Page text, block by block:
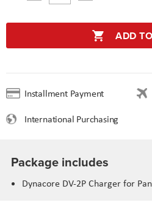
ADD
Installment Payment
International Purchasing
Package includes
Dynacore DV-2P Charger for